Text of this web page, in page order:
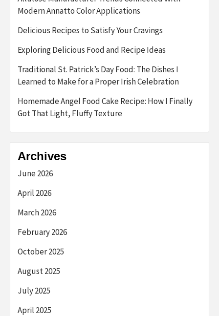
Modern Annatto Color Applications
Delicious Recipes to Satisfy Your Cravings
Exploring Delicious Food and Recipe Ideas
Traditional St. Patrick’s Day Food: The Dishes I
Learned to Make for a Proper Irish Celebration
Homemade Angel Food Cake Recipe: How I Finally
Got That Light, Fluffy Texture
Archives
June 2026
April 2026
March 2026
February 2026
October 2025
August 2025
July 2025
April 2025